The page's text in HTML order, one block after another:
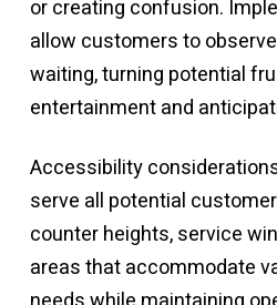
or creating confusion.
allow customers to
waiting, turning potential
entertainment and
Accessibility
serve all potential
counter heights, service
areas that accommodate